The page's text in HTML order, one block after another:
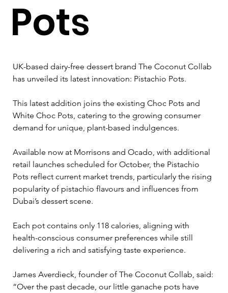
Pots
UK-based dairy-free dessert brand The Coconut Collab
has unveiled its latest innovation: Pistachio Pots.
This latest addition joins the existing Choc Pots and
White Choc Pots, catering to the growing consumer
demand for unique, plant-based indulgences.
Available now at Morrisons and Ocado, with additional
retail launches scheduled for October, the Pistachio
Pots reflect current market trends, particularly the rising
popularity of pistachio flavours and influences from
Dubai’s dessert scene.
Each pot contains only 118 calories, aligning with
health-conscious consumer preferences while still
delivering a rich and satisfying taste experience.
James Averdieck, founder of The Coconut Collab, said:
“Over the past decade, our little ganache pots have